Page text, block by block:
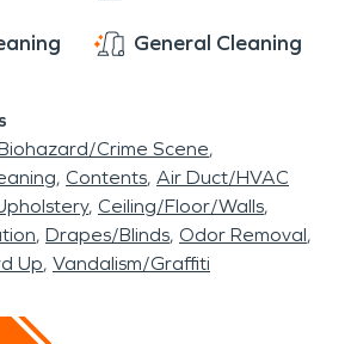
General Cleaning
Crime Scene
Contents Air Duct/HVAC
Ceiling/Floor/Walls
Drapes/Blinds Odor Removal
Up Vandalism/Graffiti